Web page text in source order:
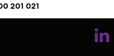
201 021